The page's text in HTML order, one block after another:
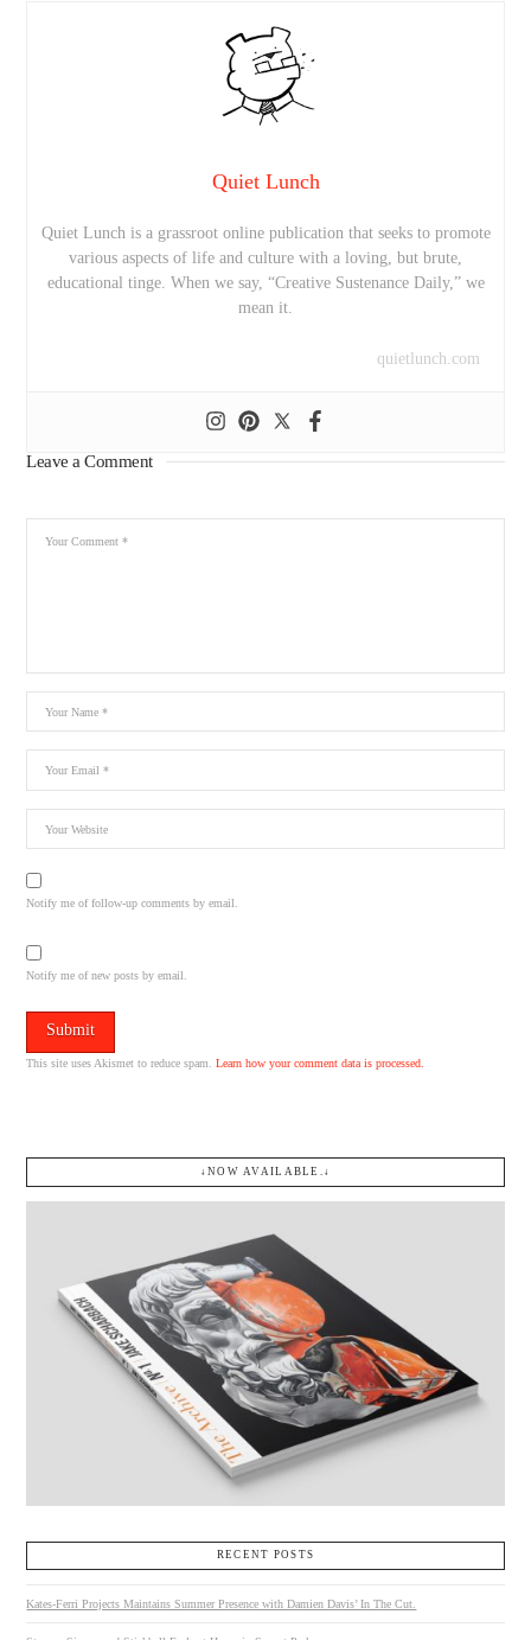
Quiet Lunch
Quiet Lunch is a grassroot online publication that seeks to promote
various aspects of life and culture with a loving, but brute,
educational tinge. When we say, “Creative Sustenance Daily,” we
mean it.
quietlunch.com
Leave a Comment
Notify me of follow-up comments by email.
Notify me of new posts by email.
This site uses Akismet to reduce spam.Learn how your comment data is processed.
↓NOW AVAILABLE.↓
RECENT POSTS
Kates-Ferri Projects Maintains Summer Presence with Damien Davis’ In The Cut.